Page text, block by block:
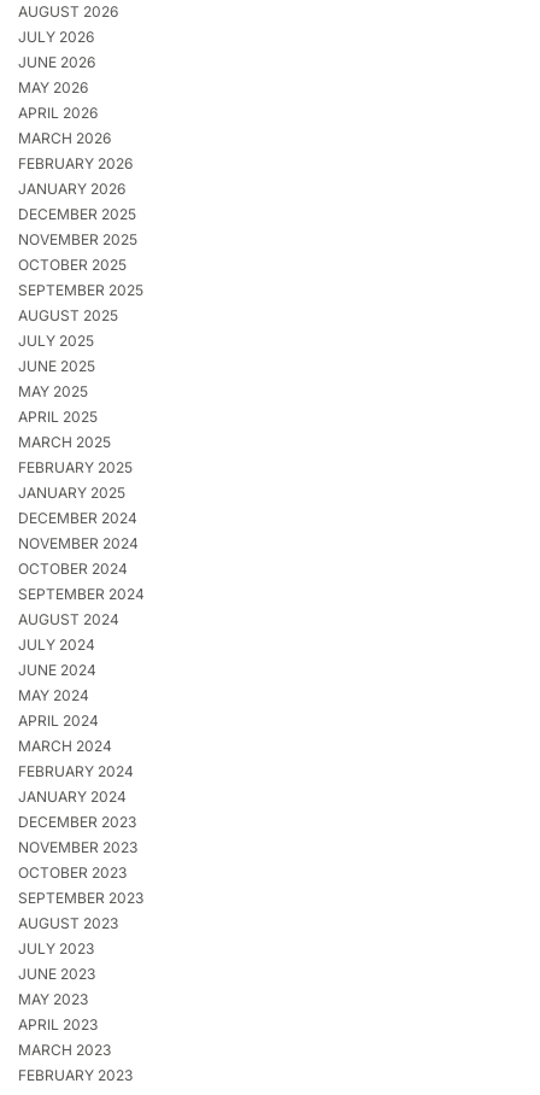
AUGUST 2026
JULY 2026
JUNE 2026
MAY 2026
APRIL 2026
MARCH 2026
FEBRUARY 2026
JANUARY 2026
DECEMBER 2025
NOVEMBER 2025
OCTOBER 2025
SEPTEMBER 2025
AUGUST 2025
JULY 2025
JUNE 2025
MAY 2025
APRIL 2025
MARCH 2025
FEBRUARY 2025
JANUARY 2025
DECEMBER 2024
NOVEMBER 2024
OCTOBER 2024
SEPTEMBER 2024
AUGUST 2024
JULY 2024
JUNE 2024
MAY 2024
APRIL 2024
MARCH 2024
FEBRUARY 2024
JANUARY 2024
DECEMBER 2023
NOVEMBER 2023
OCTOBER 2023
SEPTEMBER 2023
AUGUST 2023
JULY 2023
JUNE 2023
MAY 2023
APRIL 2023
MARCH 2023
FEBRUARY 2023